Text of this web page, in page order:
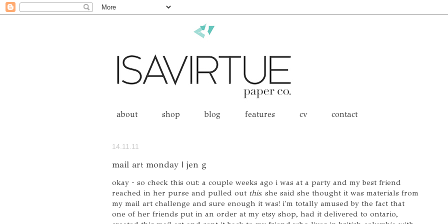
about shop blog features cv contact
14.11.11
mail art monday | jen g
okay - so check this out: a couple weeks ago i was at a party and my best friend
reached in her purse and pulled out this. she said she thought it was materials from
my mail art challenge and sure enough it was! i'm totally amused by the fact that
one of her friends put in an order at my etsy shop, had it delivered to ontario,